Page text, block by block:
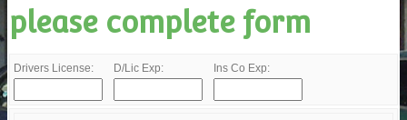
please complete form
Drivers License: D/Lic Exp: Ins Co Exp: